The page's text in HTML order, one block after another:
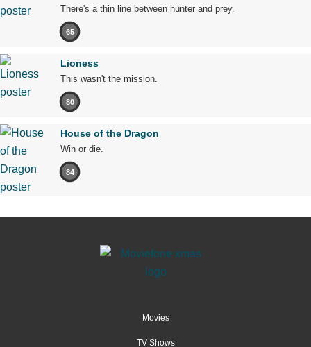
There's a thin line between hunter and prey.
65
Lioness
This wasn't the mission.
80
House of the Dragon
Win or die.
84
Movies
TV Shows